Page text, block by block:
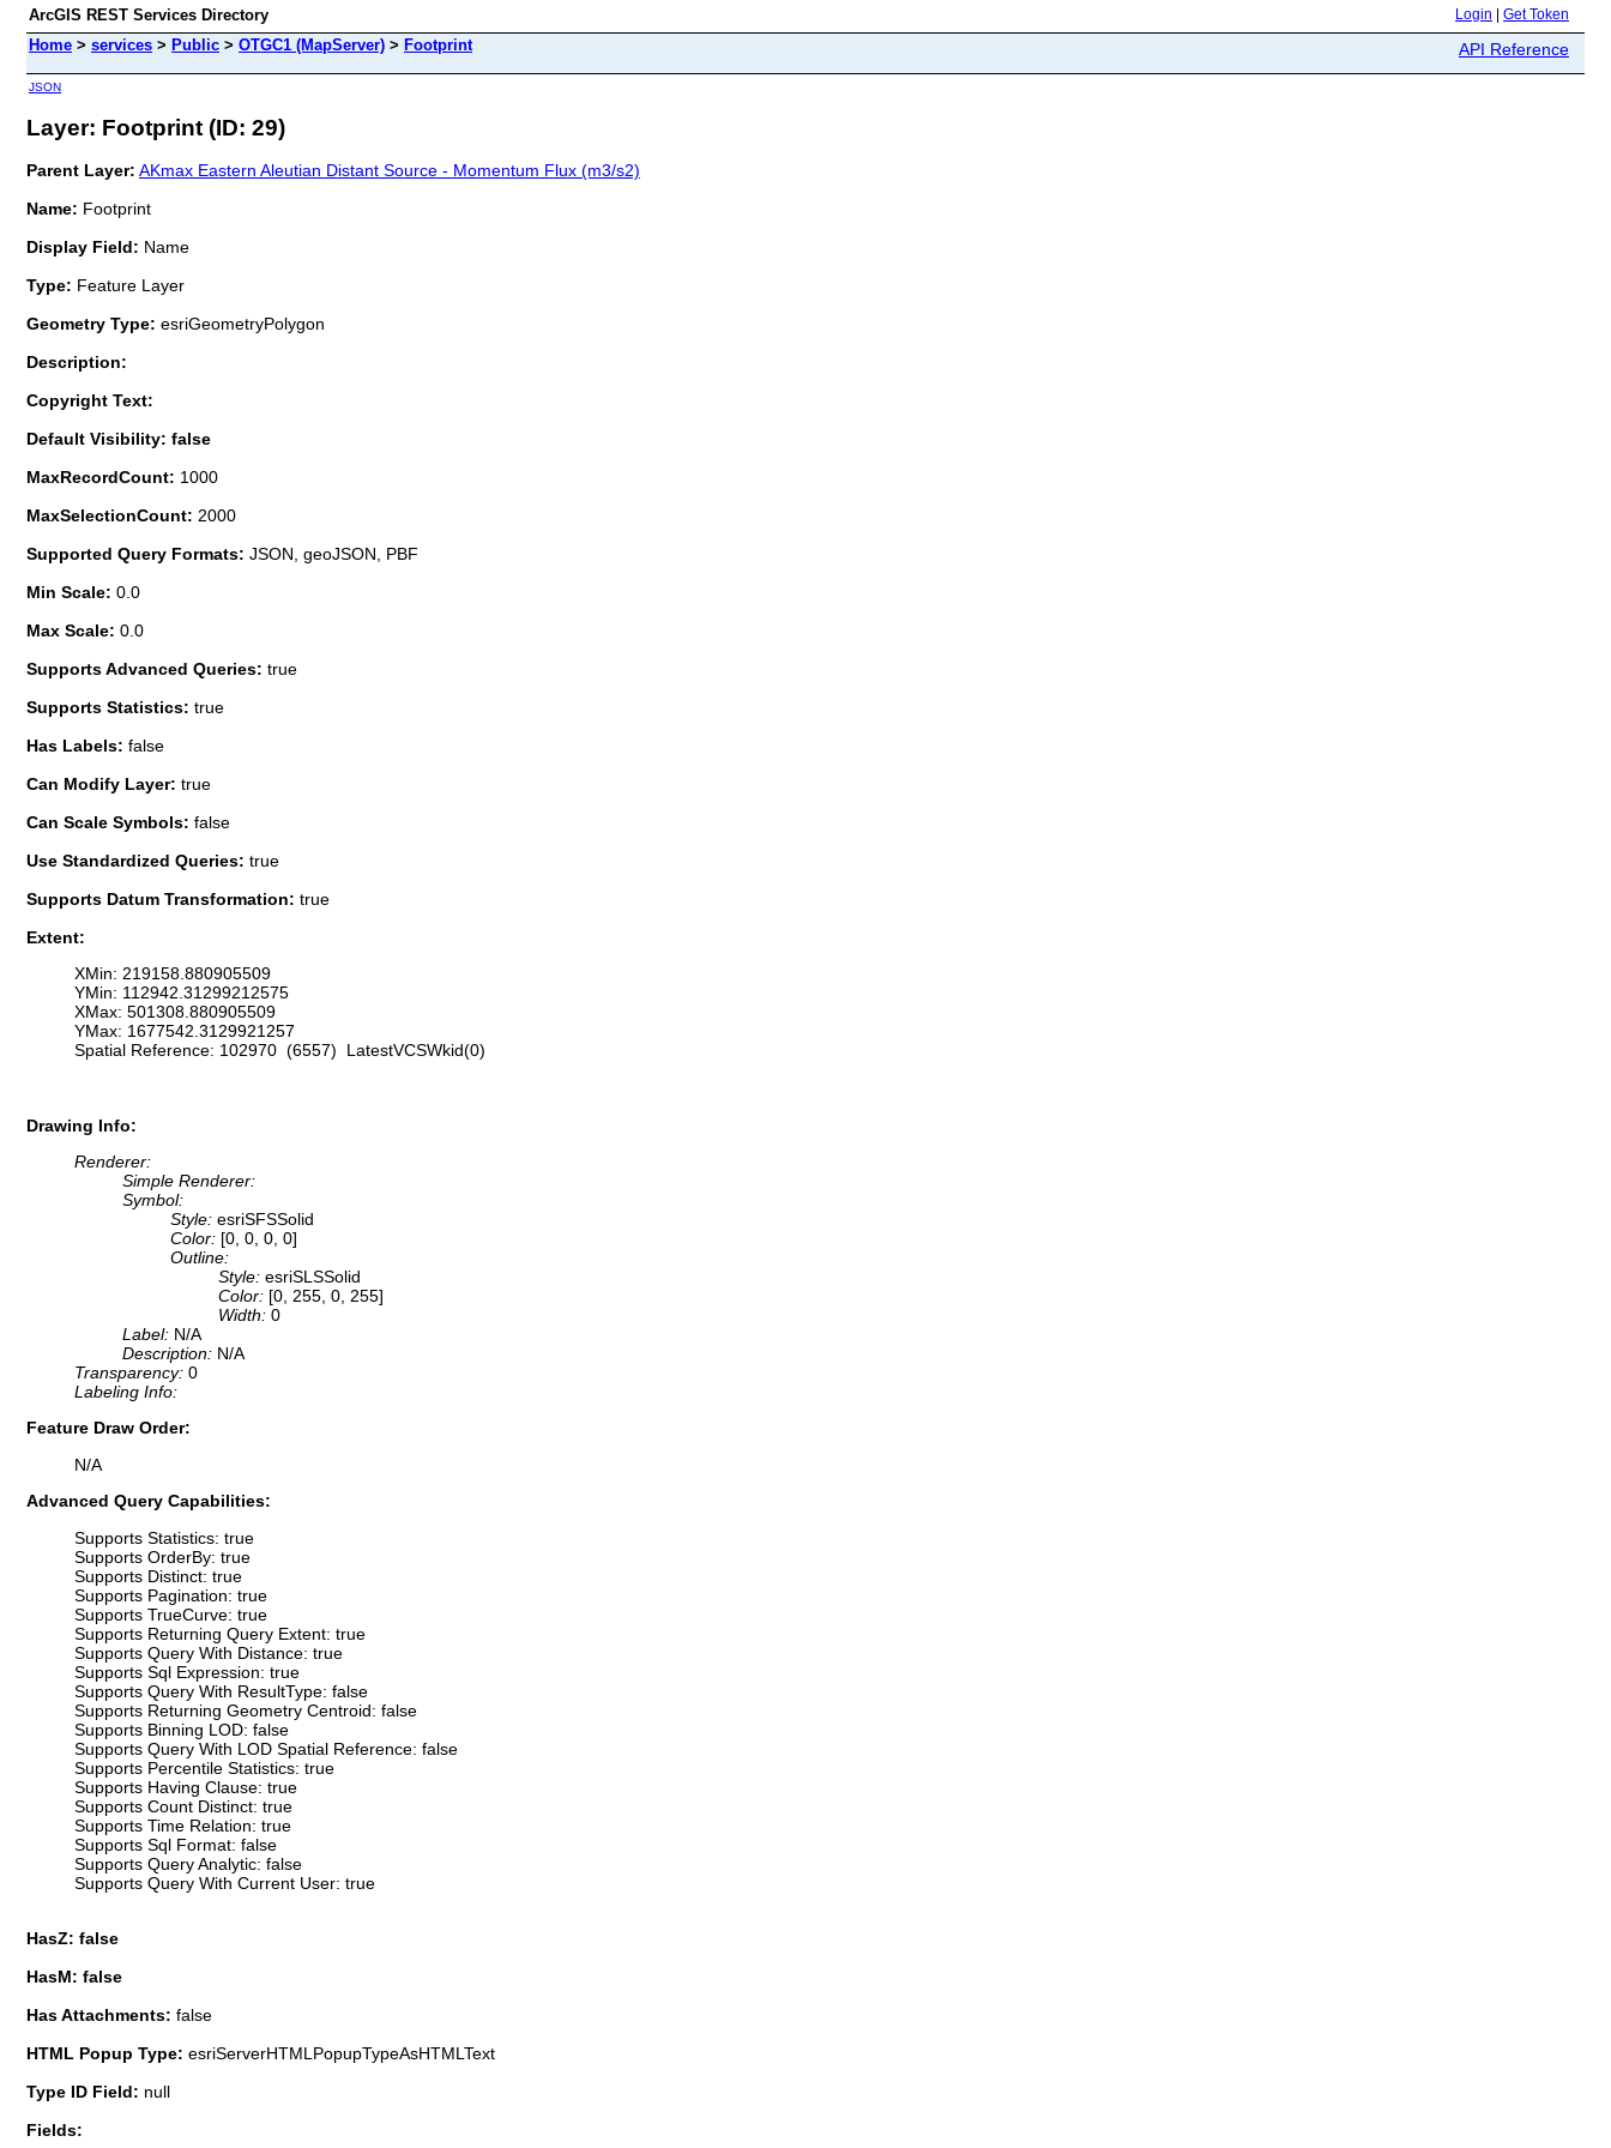
ArcGIS REST Services Directory Login Get Token
Home > services > Public > OTGC1 (MapServer) > Footprint API Reference
JSON
Layer: Footprint (ID: 29)
Parent Layer: AKmax Eastern Aleutian Distant Source - Momentum Flux (m3/s2)
Name: Footprint
Display Field: Name
Type: Feature Layer
Geometry Type: esriGeometryPolygon
Description:
Copyright Text:
Default Visibility: false
MaxRecordCount: 1000
MaxSelectionCount: 2000
Supported Query Formats: JSON, geoJSON, PBF
Min Scale: 0.0
Max Scale: 0.0
Supports Advanced Queries: true
Supports Statistics: true
Has Labels: false
Can Modify Layer: true
Can Scale Symbols: false
Use Standardized Queries: true
Supports Datum Transformation: true
Extent:
XMin: 219158.880905509
YMin: 112942.31299212575
XMax: 501308.880905509
YMax: 1677542.3129921257
Spatial Reference: 102970 (6557) LatestVCSWkid(0)
Drawing Info:
Renderer:
Simple Renderer:
Symbol:
Style: esriSFSSolid
Color: [0, 0, 0, 0]
Outline:
Style: esriSLSSolid
Color: [0, 255, 0, 255]
Width: 0
Label: N/A
Description: N/A
Transparency: 0
Labeling Info:
Feature Draw Order:
N/A
Advanced Query Capabilities:
Supports Statistics: true
Supports OrderBy: true
Supports Distinct: true
Supports Pagination: true
Supports TrueCurve: true
Supports Returning Query Extent: true
Supports Query With Distance: true
Supports Sql Expression: true
Supports Query With ResultType: false
Supports Returning Geometry Centroid: false
Supports Binning LOD: false
Supports Query With LOD Spatial Reference: false
Supports Percentile Statistics: true
Supports Having Clause: true
Supports Count Distinct: true
Supports Time Relation: true
Supports Sql Format: false
Supports Query Analytic: false
Supports Query With Current User: true
HasZ: false
HasM: false
Has Attachments: false
HTML Popup Type: esriServerHTMLPopupTypeAsHTMLText
Type ID Field: null
Fields: